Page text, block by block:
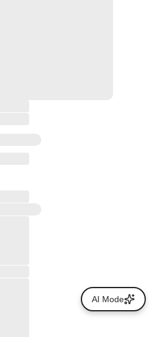
AI Mode